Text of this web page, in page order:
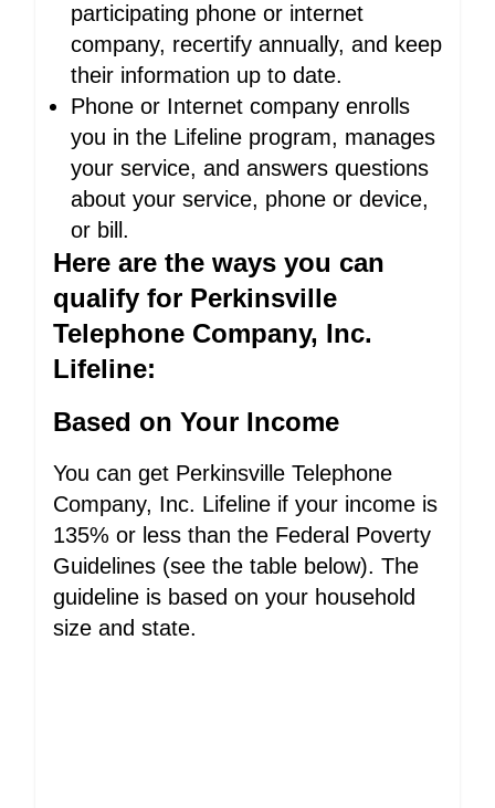
participating phone or internet
company, recertify annually, and keep
their information up to date.
Phone or Internet company enrolls
you in the Lifeline program, manages
your service, and answers questions
about your service, phone or device,
or bill.
Here are the ways you can
qualify for Perkinsville
Telephone Company, Inc.
Lifeline:
Based on Your Income
You can get Perkinsville Telephone
Company, Inc. Lifeline if your income is
135% or less than the Federal Poverty
Guidelines (see the table below). The
guideline is based on your household
size and state.